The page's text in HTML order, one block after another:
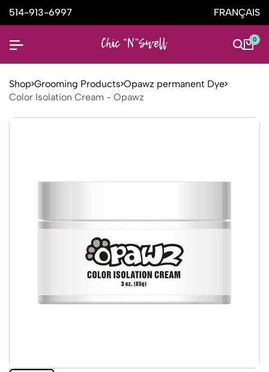
514-913-6997 FRANÇAIS
0
Shop Grooming Products Opawz permanent Dye
Color Isolation Cream - Opawz